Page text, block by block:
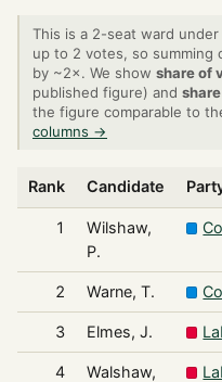
This is a 2-seat ward
up to 2 votes, so summing
by ~2×. We show share of
published figure) and
the figure comparable to
columns →
Rank Candidate
1
Wilshaw,
P.
2 Warne, T.
3 Elmes, J.
4
Walshaw,